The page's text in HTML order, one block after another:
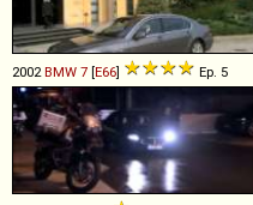
2002BMW 7 [E66] Ep. 5